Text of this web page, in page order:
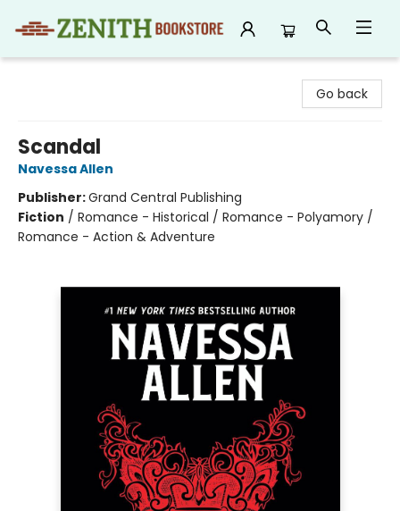
Go back
Scandal
Navessa Allen
Publisher:Grand Central Publishing
Fiction / Romance - Historical / Romance - Polyamory /
Romance - Action & Adventure